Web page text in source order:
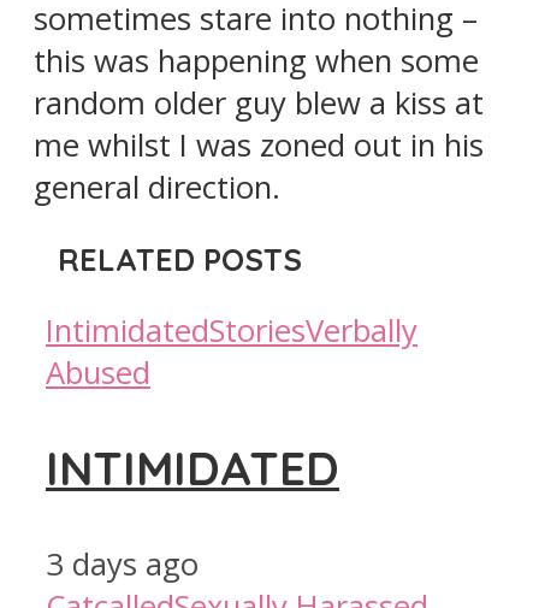
sometimes stare into nothing –
this was happening when some
random older guy blew a kiss at
me whilst I was zoned out in his
general direction.
RELATED POSTS
IntimidatedStoriesVerbally
Abused
INTIMIDATED
3 days ago